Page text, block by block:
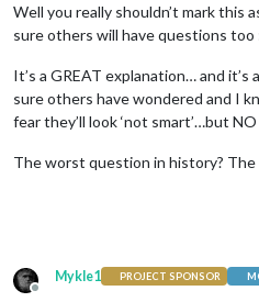
Well you really shouldn’t mark this
sure others will have questions too
It’s a GREAT explanation… and it’s
sure others have wondered and I
fear they’ll look ‘not smart’…but
The worst question in history?
Offline
Mykle1 PROJECT SPONSOR